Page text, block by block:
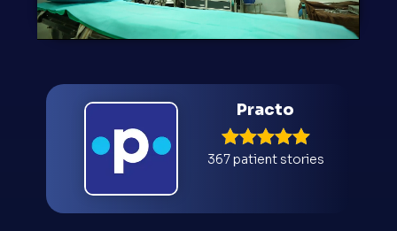
Practo
367 patient stories